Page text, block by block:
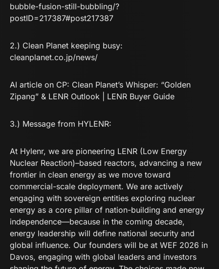
bubble-fusion-still-bubbling/?
postID=217387#post217387
2.) Clean Planet keeping busy:
cleanplanet.co.jp/news/
AI article on CP: Clean Planet’s Whisper: “Golden
Zipang” & LENR Outlook | LENR Buyer Guide
3.) Message from HYLENR:
At Hylenr, we are pioneering LENR (Low Energy
Nuclear Reaction)–based reactors, advancing a new
frontier in clean energy as we move toward
commercial-scale deployment. We are actively
engaging with sovereign entities exploring nuclear
energy as a core pillar of nation-building and energy
independence—because in the coming decade,
energy leadership will define national security and
global influence. Our founders will be at WEF 2026 in
Davos, engaging with global leaders and investors